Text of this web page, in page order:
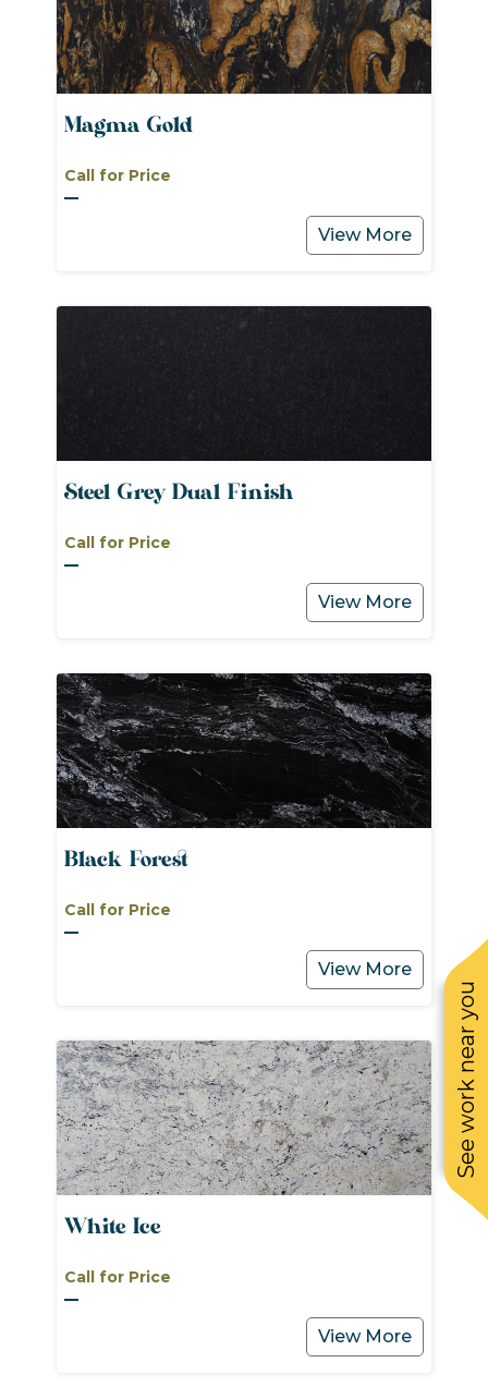
See work near you
Magma Gold
Call for Price
View More
Steel Grey Dual Finish
Call for Price
View More
Black Forest
Call for Price
View More
White Ice
Call for Price
View More